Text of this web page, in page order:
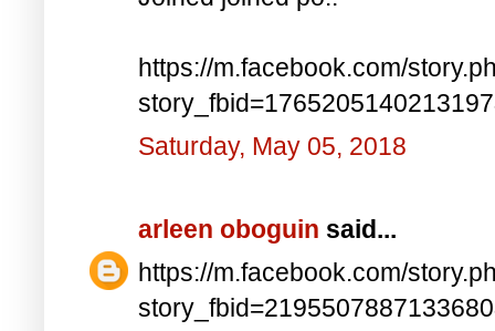
https://m.facebook.com/
Saturday, May 05, 2018
arleen oboguin said...
https://m.facebook.com/